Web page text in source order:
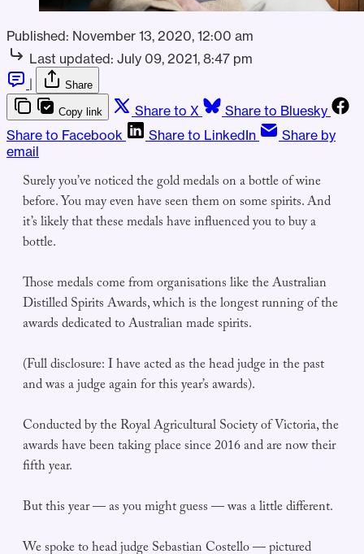
Published: November 13, 2020, 12:00 am
Last updated: July 09, 2021, 8:47 pm
|
Share
Copy link Share to X
Share to Bluesky
Share to Facebook
Share to LinkedIn
Share by
email
Surely you’ve noticed the gold medals on a bottle of wine
before. You may even have seen them on some spirits. And
it’s likely that these medals have influenced you to buy a
bottle.
Those medals come from organisations like the Australian
Distilled Spirits Awards, which is the longest running of the
awards dedicated to Australian made spirits.
(Full disclosure: I have acted as the head judge in the past
and was a judge again for this year’s awards).
Conducted by the Royal Agricultural Society of Victoria, the
awards have been taking place since 2016 and are now their
fifth year.
But this year — as you might guess — was a little different.
We spoke to head judge Sebastian Costello — pictured